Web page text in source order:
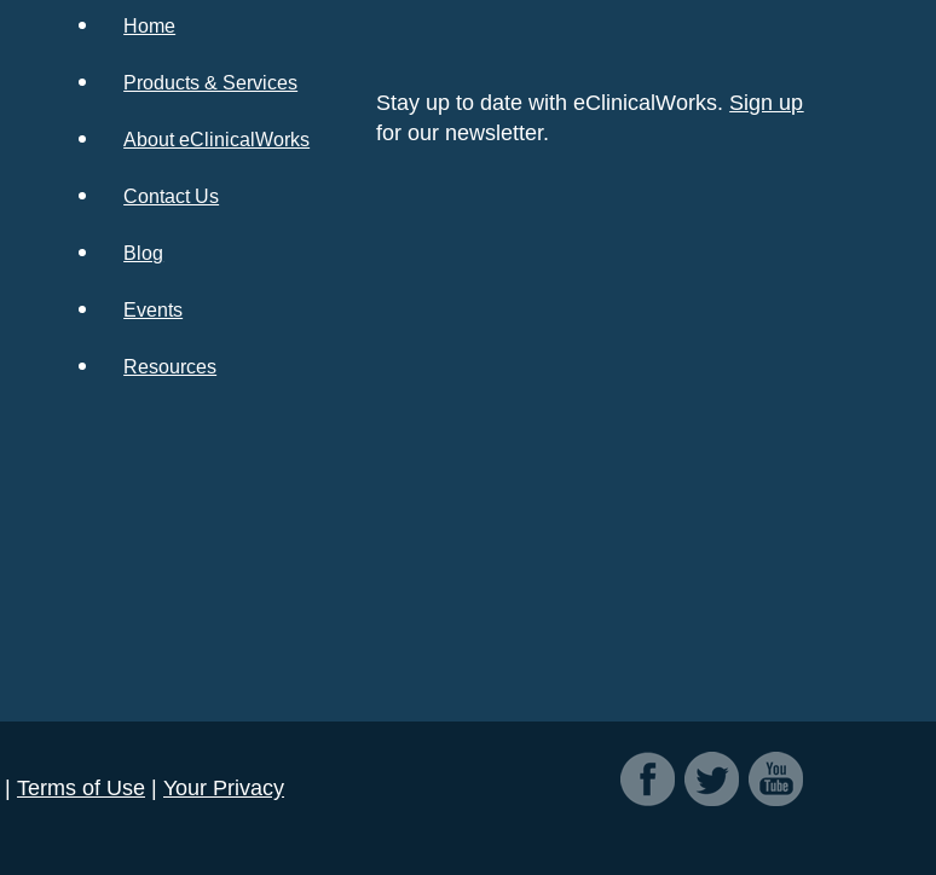
Home
Products & Services
About eClinicalWorks
Contact Us
Blog
Events
Resources
Stay up to date with eClinicalWorks. Sign up
for our newsletter.
Terms of Use
Your Privacy